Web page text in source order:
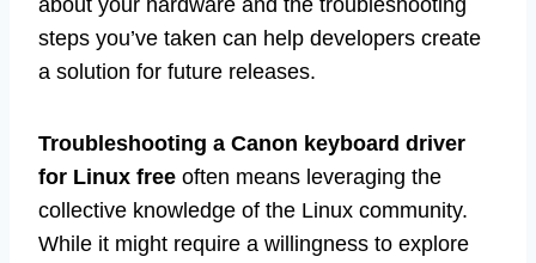
steps you’ve taken can help developers create
a solution for future releases.
Troubleshooting a Canon keyboard driver
for Linux free often means leveraging the
collective knowledge of the Linux community.
While it might require a willingness to explore